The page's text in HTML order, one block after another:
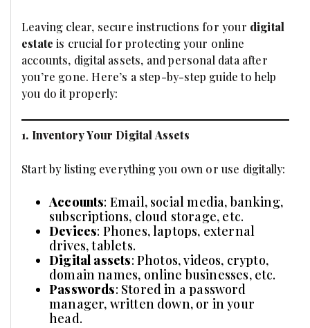
Leaving clear, secure instructions for your digital
estate is crucial for protecting your online
accounts, digital assets, and personal data after
you’re gone. Here’s a step-by-step guide to help
you do it properly:
1. Inventory Your Digital Assets
Start by listing everything you own or use digitally:
Accounts: Email, social media, banking,
subscriptions, cloud storage, etc.
Devices: Phones, laptops, external
drives, tablets.
Digital assets: Photos, videos, crypto,
domain names, online businesses, etc.
Passwords: Stored in a password
manager, written down, or in your
head.